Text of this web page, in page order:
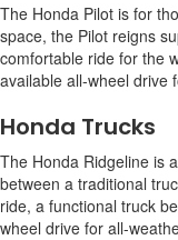
The Honda Pilot is for
space, the Pilot reigns
comfortable ride for the
available all-wheel drive
Honda Trucks
The Honda Ridgeline is
between a traditional
ride, a functional truck
wheel drive for all-